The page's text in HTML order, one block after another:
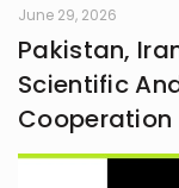
June 29, 2026
Pakistan,
Scientific
Cooperation